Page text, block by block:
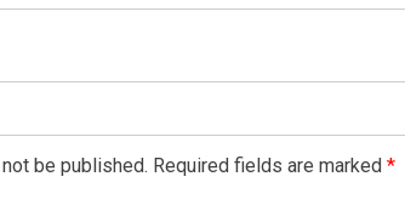
be published. Required fields are marked *